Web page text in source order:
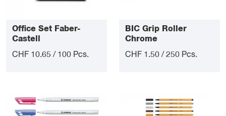
Office Set Faber-
Castell
CHF 10.65 / 100 Pcs.
BIC Grip Roller
Chrome
CHF 1.50 / 250 Pcs.